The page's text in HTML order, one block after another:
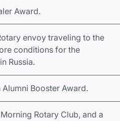
Award.
envoy traveling to the
conditions for the
Russia.
Booster Award.
Rotary Club, and a